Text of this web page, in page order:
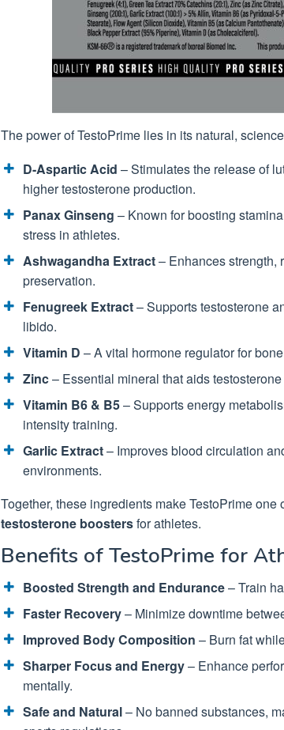
The power of TestoPrime lies in its natural,
D-Aspartic Acid – Stimulates the release of
higher testosterone production.
Panax Ginseng – Known for boosting
stress in athletes.
Ashwagandha Extract– Enhances strength,
preservation.
Fenugreek Extract– Supports testosterone
libido.
Vitamin D – A vital hormone regulator for
Zinc– Essential mineral that aids
Vitamin B6 & B5– Supports energy
intensity training.
Garlic Extract– Improves blood circulation
environments.
Together, these ingredients make TestoPrime one
testosterone boostersfor athletes.
Benefits of TestoPrime for
Boosted Strength and Endurance– Train
Faster Recovery– Minimize downtime
Improved Body Composition – Burn fat
Sharper Focus and Energy– Enhance
mentally.
Safe and Natural– No banned substances,